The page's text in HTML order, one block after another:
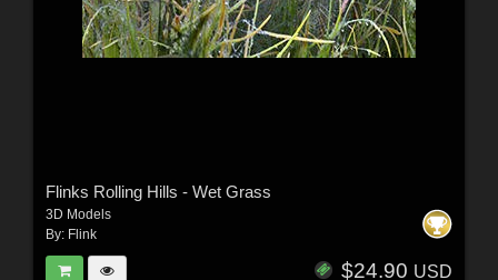
Flinks Rolling Hills - Wet Grass
3D Models
By: Flink
$24.90 USD